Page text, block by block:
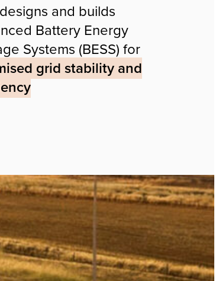
and builds
Battery Energy
Systems (BESS) for
grid stability and